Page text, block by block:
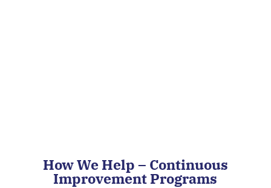
How We Help – Continuous
Improvement Programs